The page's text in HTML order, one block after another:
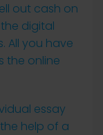
out cash on
digital
All you have
the online
essay
help of a